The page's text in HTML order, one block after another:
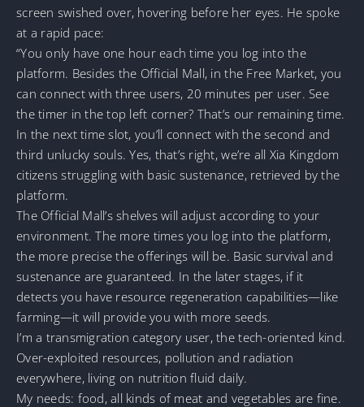
screen swished over, hovering before her eyes. He spoke
at a rapid pace:
“You only have one hour each time you log into the
platform. Besides the Official Mall, in the Free Market, you
can connect with three users, 20 minutes per user. See
the timer in the top left corner? That’s our remaining time.
In the next time slot, you’ll connect with the second and
third unlucky souls. Yes, that’s right, we’re all Xia Kingdom
citizens struggling with basic sustenance, retrieved by the
platform.
The Official Mall’s shelves will adjust according to your
environment. The more times you log into the platform,
the more precise the offerings will be. Basic survival and
sustenance are guaranteed. In the later stages, if it
detects you have resource regeneration capabilities—like
farming—it will provide you with more seeds.
I’m a transmigration category user, the tech-oriented kind.
Over-exploited resources, pollution and radiation
everywhere, living on nutrition fluid daily.
My needs: food, all kinds of meat and vegetables are fine.